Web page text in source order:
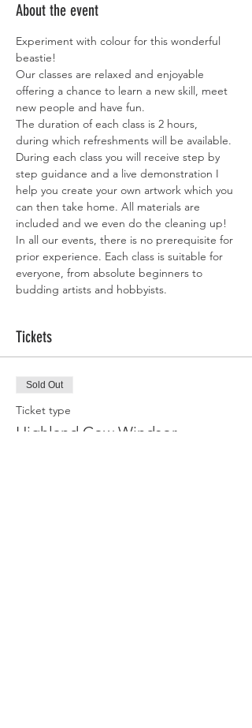
About the event
Experiment with colour for this wonderful
beastie!
Our classes are relaxed and enjoyable
offering a chance to learn a new skill, meet
new people and have fun.
The duration of each class is 2 hours,
during which refreshments will be available.
During each class you will receive step by
step guidance and a live demonstration I
help you create your own artwork which you
can then take home. All materials are
included and we even do the cleaning up!
In all our events, there is no prerequisite for
prior experience. Each class is suitable for
everyone, from absolute beginners to
budding artists and hobbyists.
Tickets
Sold Out
Ticket type
Highland Cow Windsor